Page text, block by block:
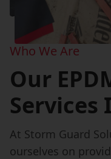
Who We Are
Our
Services
At Storm Guard
ourselves on